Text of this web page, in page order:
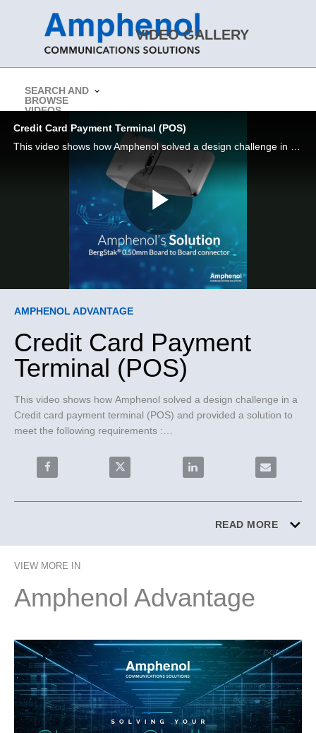
VIDEO GALLERY
SEARCH AND
BROWSE
VIDEOS
Credit Card Payment Terminal (POS)
Play
Skip to collection list
Skip to video grid
AMPHENOL ADVANTAGE
Credit Card Payment
Terminal (POS)
This video shows how Amphenol solved a design challenge in a
Credit card payment terminal (POS) and provided a solution to
meet the following requirements :
• Robust and secure mating solution
• Industry proven 0.50mm connector system
• Dimensional stable connector to support long system life
Share Credit Card Payment Terminal (POS) on
Share Credit Card Payment Terminal
Share Credit Card
Email
READ MORE
VIEW MORE IN
Amphenol Advantage